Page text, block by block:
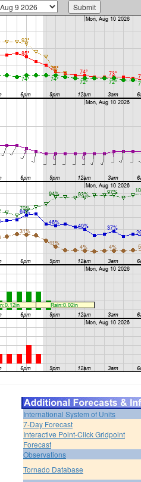
International System of Units
7-Day Forecast
Interactive Point-Click Gridpoint
Forecast
Observations
Tornado Database